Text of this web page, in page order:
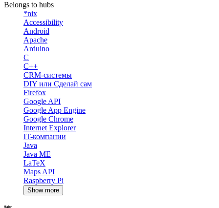
Belongs to hubs
*nix
Accessibility
Android
Apache
Arduino
C
C++
CRM-системы
DIY или Сделай сам
Firefox
Google API
Google App Engine
Google Chrome
Internet Explorer
IT-компании
Java
Java ME
LaTeX
Maps API
Raspberry Pi
Show more